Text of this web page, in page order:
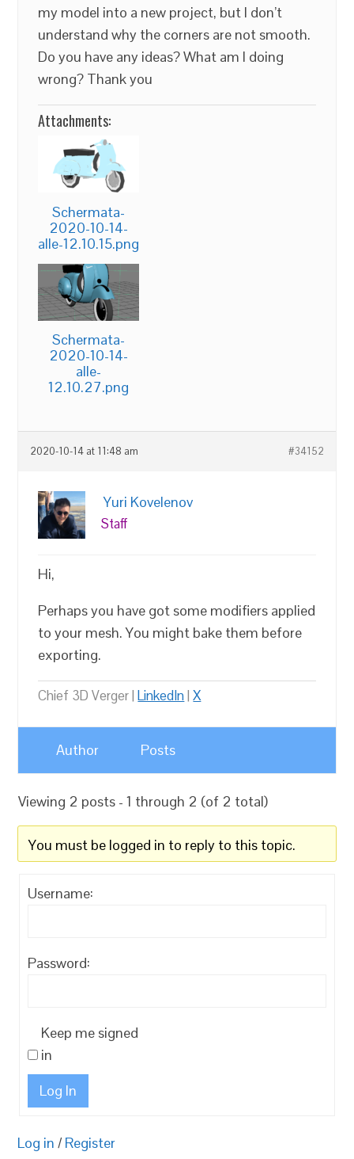
my model into a new project, but I don’t
understand why the corners are not smooth.
Do you have any ideas? What am I doing
wrong? Thank you
Attachments:
Schermata-
2020-10-14-
alle-12.10.15.png
Schermata-
2020-10-14-
alle-
12.10.27.png
2020-10-14 at 11:48 am #34152
Yuri Kovelenov
Staff
Hi,
Perhaps you have got some modifiers applied
to your mesh. You might bake them before
exporting.
Chief 3D Verger |LinkedIn|X
Author Posts
Viewing 2 posts - 1 through 2 (of 2 total)
You must be logged in to reply to this topic.
Username:
Password:
Keep me signed
in
Log In
Log in / Register